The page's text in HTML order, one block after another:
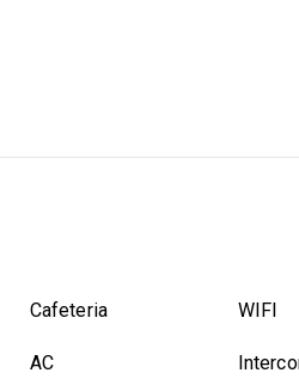
Cafeteria
AC
WIFI